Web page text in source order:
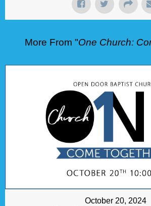
More From "One Church:
October 20, 2024